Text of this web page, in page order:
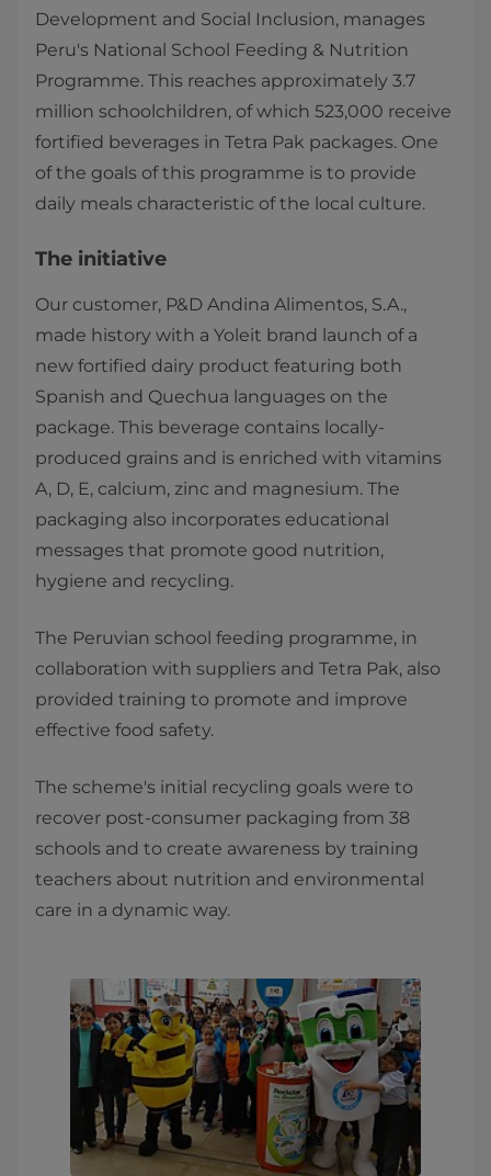
Development and Social Inclusion, manages
Peru's National School Feeding & Nutrition
Programme. This reaches approximately 3.7
million schoolchildren, of which 523,000 receive
fortified beverages in Tetra Pak packages. One
of the goals of this programme is to provide
daily meals characteristic of the local culture.​
The initiative
Our customer, P&D Andina Alimentos, S.A.,
made history with a Yoleit brand launch of a
new fortified dairy product featuring both
Spanish and Quechua languages on the
package. This beverage contains locally-
produced grains and is enriched with vitamins
A, D, E, calcium, zinc and magnesium. The
packaging also incorporates educational
messages that promote good nutrition,
hygiene and recycling.
The Peruvian school feeding programme, in
collaboration with suppliers and Tetra Pak, also
provided training to promote and improve
effective food safety.
The scheme's initial recycling goals were to
recover post-consumer packaging from 38
schools and to create awareness by training
teachers about nutrition and environmental
care in a dynamic way.